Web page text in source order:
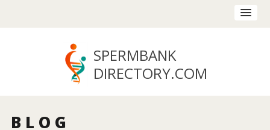
SPERMBANK
DIRECTORY.COM
BLOG